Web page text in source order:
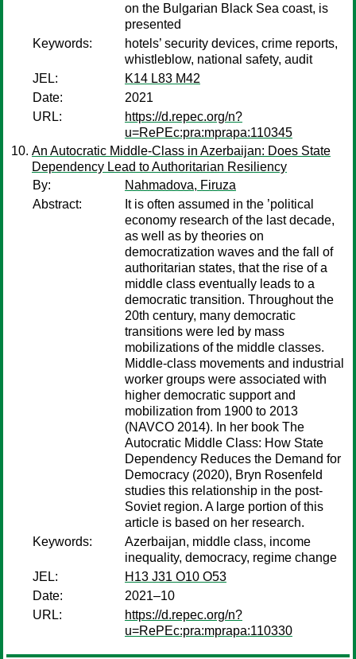
on the Bulgarian Black Sea coast, is
presented
Keywords:
hotels’ security devices, crime reports,
whistleblow, national safety, audit
JEL:
K14 L83 M42
Date:
2021
URL:
https://d.repec.org/n?
u=RePEc:pra:mprapa:110345
An Autocratic Middle-Class in Azerbaijan: Does State
Dependency Lead to Authoritarian Resiliency
By:
Nahmadova, Firuza
Abstract:
It is often assumed in the ’political
economy research of the last decade,
as well as by theories on
democratization waves and the fall of
authoritarian states, that the rise of a
middle class eventually leads to a
democratic transition. Throughout the
20th century, many democratic
transitions were led by mass
mobilizations of the middle classes.
Middle-class movements and industrial
worker groups were associated with
higher democratic support and
mobilization from 1900 to 2013
(NAVCO 2014). In her book The
Autocratic Middle Class: How State
Dependency Reduces the Demand for
Democracy (2020), Bryn Rosenfeld
studies this relationship in the post-
Soviet region. A large portion of this
article is based on her research.
Keywords:
Azerbaijan, middle class, income
inequality, democracy, regime change
JEL:
H13 J31 O10 O53
Date:
2021–10
URL:
https://d.repec.org/n?
u=RePEc:pra:mprapa:110330